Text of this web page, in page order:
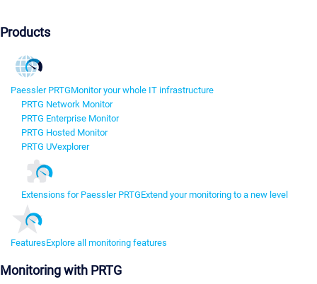
Products
Paessler PRTGMonitor your whole IT infrastructure
PRTG Network Monitor
PRTG Enterprise Monitor
PRTG Hosted Monitor
PRTG UVexplorer
Extensions for Paessler PRTGExtend your monitoring to a new level
FeaturesExplore all monitoring features
Monitoring with PRTG